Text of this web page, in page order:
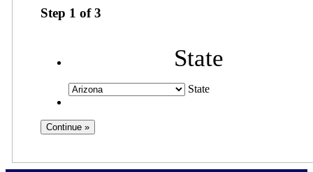
Step 1 of3
State
State